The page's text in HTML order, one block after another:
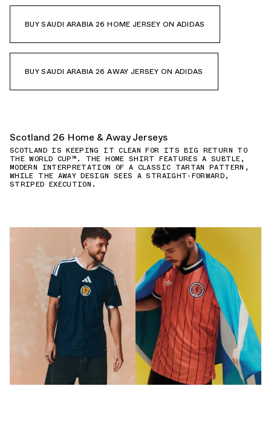
BUY SAUDI ARABIA 26 HOME JERSEY ON ADIDAS
BUY SAUDI ARABIA 26 AWAY JERSEY ON ADIDAS
Scotland 26 Home & Away Jerseys
SCOTLAND IS KEEPING IT CLEAN FOR ITS BIG RETURN TO
THE WORLD CUP™. THE HOME SHIRT FEATURES A SUBTLE,
MODERN INTERPRETATION OF A CLASSIC TARTAN PATTERN,
WHILE THE AWAY DESIGN SEES A STRAIGHT-FORWARD,
STRIPED EXECUTION.